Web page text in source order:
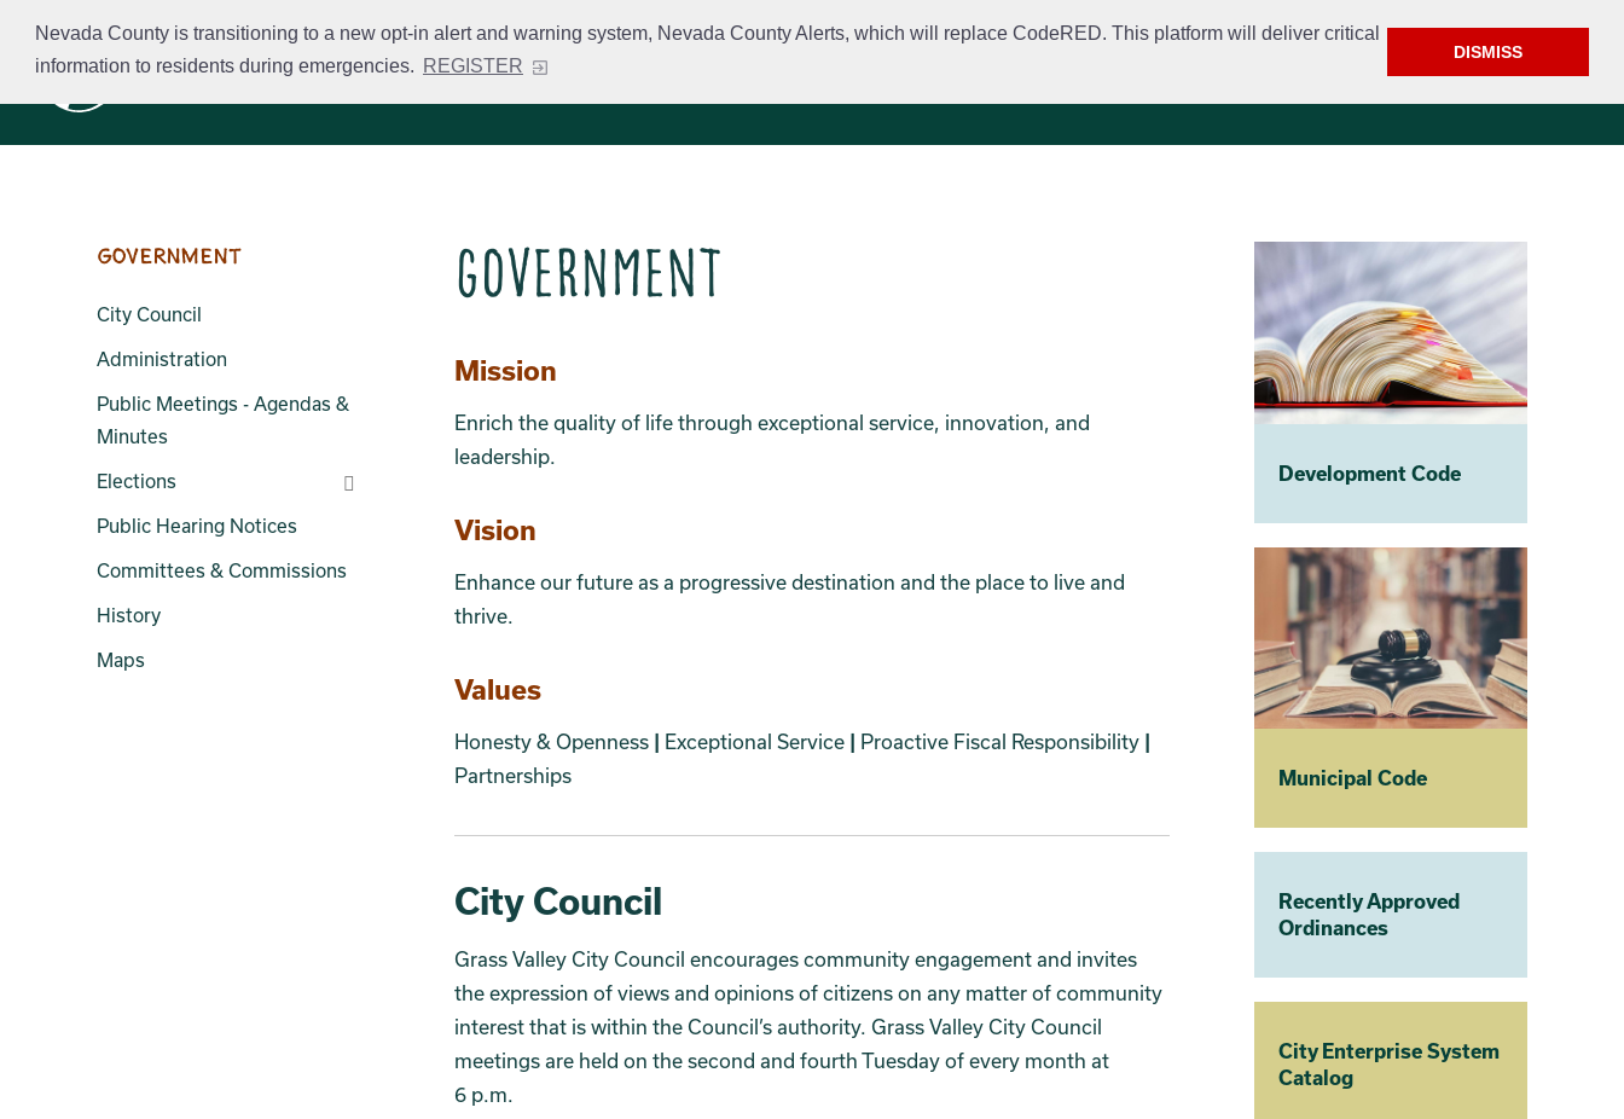
Nevada County is transitioning to a new opt-in alert and warning system, Nevada County Alerts, which will replace CodeRED. This platform will deliver critical
information to residents during emergencies. REGISTER
DISMISS
content
Business Licensing Calendar & Events Contact
Government
City Council
Administration
Public Meetings - Agendas &
Minutes
Elections
Public Hearing Notices
Committees & Commissions
History
Maps
Government
Section 2
Mission
Enrich the quality of life through exceptional service, innovation, and
leadership.
Vision
Enhance our future as a progressive destination and the place to live and
thrive.
Values
Honesty & Openness | Exceptional Service | Proactive Fiscal Responsibility |
Partnerships
City Council
Grass Valley City Council encourages community engagement and invites
the expression of views and opinions of citizens on any matter of community
interest that is within the Council’s authority. Grass Valley City Council
meetings are held on the second and fourth Tuesday of every month at
6 p.m.
Development Code
Municipal Code
Recently Approved
Ordinances
City Enterprise System
Catalog